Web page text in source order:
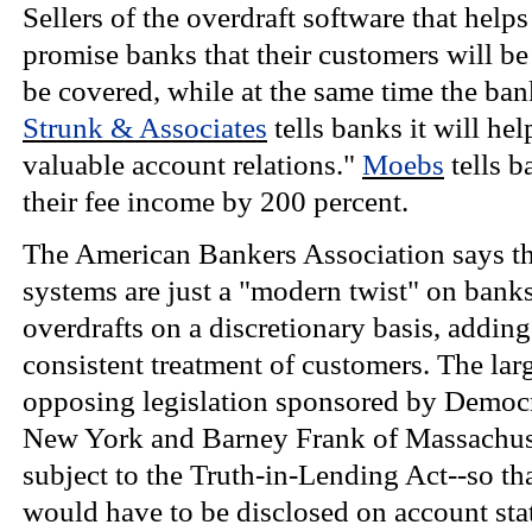
Sellers of the overdraft software that
promise banks that their customers will
be covered, while at the same time the
Strunk & Associates tells banks it will
valuable account relations." Moebs tells
their fee income by 200 percent.
The American Bankers Association says
systems are just a "modern twist" on
overdrafts on a discretionary basis,
consistent treatment of customers. The
opposing legislation sponsored by
New York and Barney Frank of
subject to the Truth-in-Lending Act--so
would have to be disclosed on account